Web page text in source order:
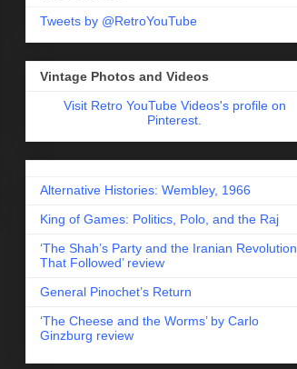
Tweets by @RetroYouTube
Vintage Photos and Videos
Visit Retro YouTube Videos's profile on
Pinterest.
Alternative Histories: Wembley, 1966
King of Games: Politics, Polo, and the Raj
‘The Shah’s Party and the Iranian Revolution
That Followed’ review
General Pinochet’s Return
‘The Cheese and the Worms’ by Carlo
Ginzburg review